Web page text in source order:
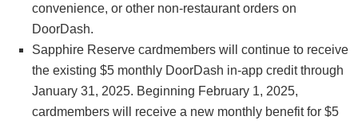
convenience, or other non-restaurant orders on
DoorDash.
Sapphire Reserve cardmembers will continue to receive
the existing $5 monthly DoorDash in-app credit through
January 31, 2025. Beginning February 1, 2025,
cardmembers will receive a new monthly benefit for $5